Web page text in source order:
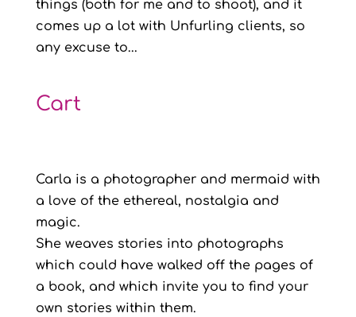
things (both for me and to shoot), and it
comes up a lot with Unfurling clients, so
any excuse to...
Cart
Carla is a photographer and mermaid with
a love of the ethereal, nostalgia and
magic.
She weaves stories into photographs
which could have walked off the pages of
a book, and which invite you to find your
own stories within them.